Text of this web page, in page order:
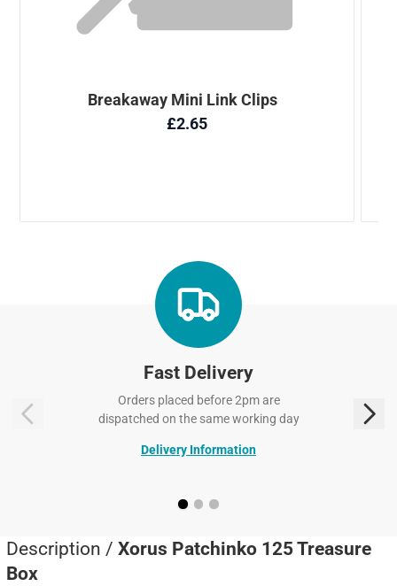
Fast Delivery
Orders placed before 2pm are
dispatched on the same working day
Delivery Information
Description / Xorus Patchinko 125 Treasure
Box